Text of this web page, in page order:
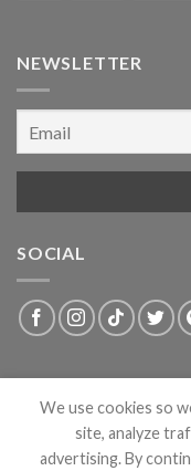
NEWSLETTER
SOCIAL
We use cookies so
site, analyze
advertising. By